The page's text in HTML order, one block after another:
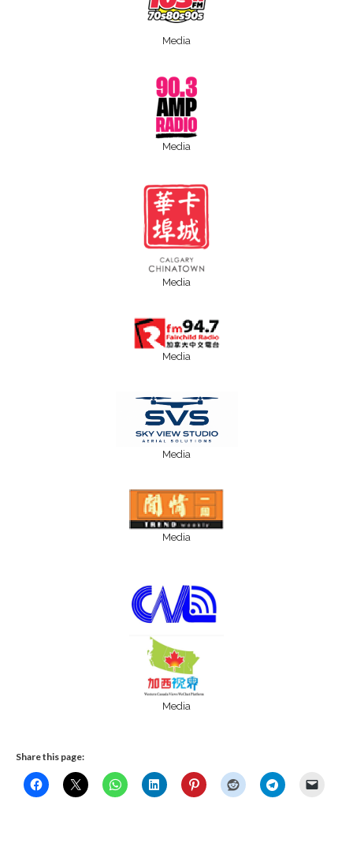
Media
Media
Media
Media
Media
Media
Media
Share this page: